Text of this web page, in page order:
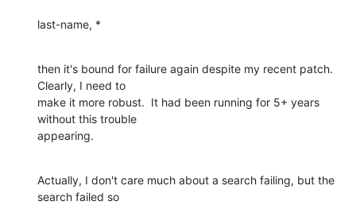
last-name, *
then it's bound for failure again despite my recent patch.
Clearly, I need to
make it more robust.  It had been running for 5+ years
without this trouble
appearing.
Actually, I don't care much about a search failing, but the
search failed so